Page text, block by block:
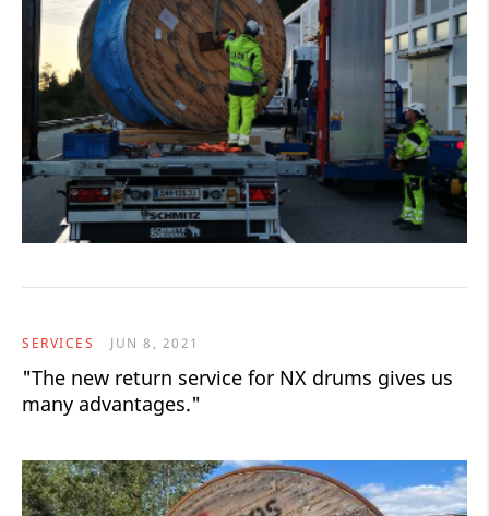
SERVICES JUN 8, 2021
"The new return service for NX drums gives us
many advantages."